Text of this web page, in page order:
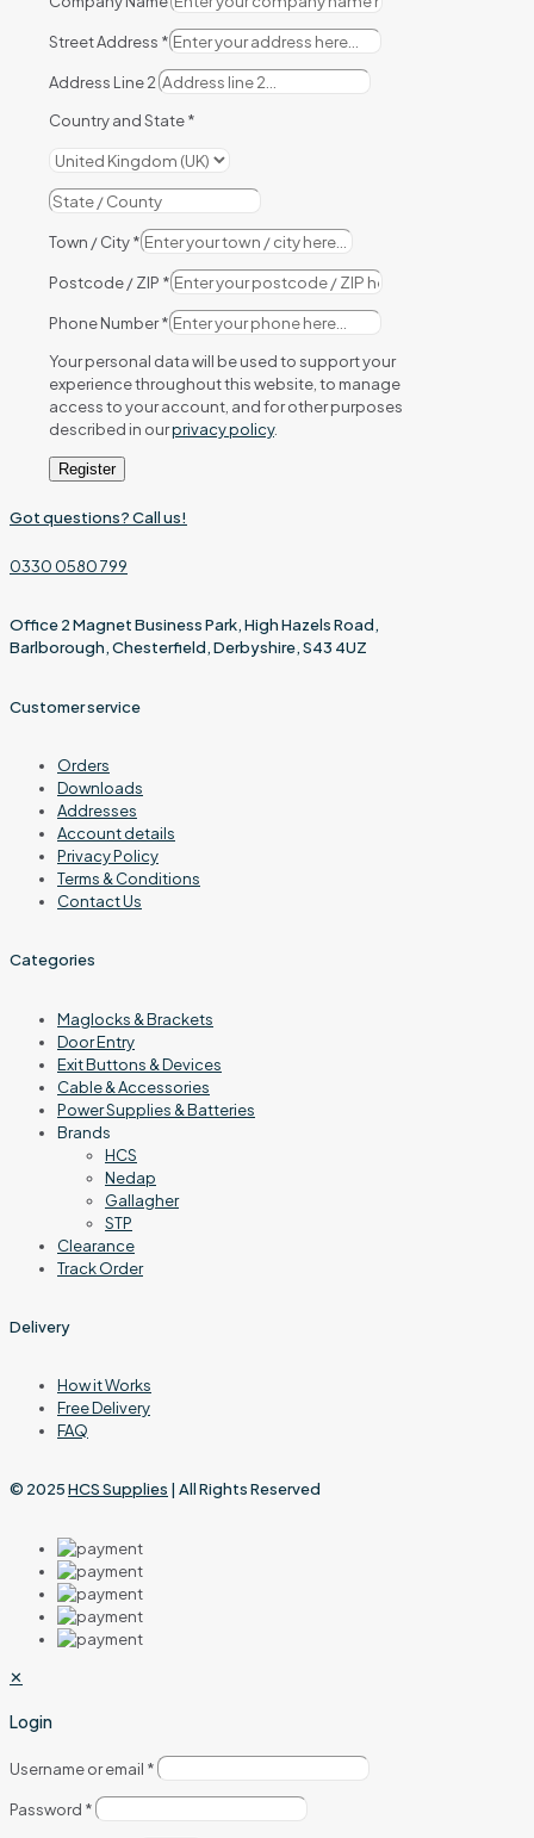
Street Address *
Address Line 2
Country and State*
Town / City*
Postcode / ZIP *
Phone Number*
Your personal data will be used to support your
experience throughout this website, to manage
access to your account, and for other purposes
described in ourprivacy policy.
Register
Got questions? Call us!
0330 0580 799
Office 2 Magnet Business Park, High Hazels Road,
Barlborough, Chesterfield, Derbyshire, S43 4UZ
Customer service
Orders
Downloads
Addresses
Account details
Privacy Policy
Terms & Conditions
Contact Us
Categories
Maglocks & Brackets
Door Entry
Exit Buttons & Devices
Cable & Accessories
Power Supplies & Batteries
Brands
HCS
Nedap
Gallagher
STP
Clearance
Track Order
Delivery
How it Works
Free Delivery
FAQ
© 2025HCS Supplies | All Rights Reserved
✕
Login
Username or email *
Password *